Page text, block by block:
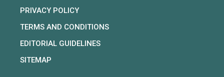
PRIVACY POLICY
TERMS AND CONDITIONS
EDITORIAL GUIDELINES
SITEMAP